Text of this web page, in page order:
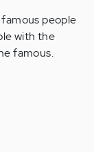
people
with the
famous.